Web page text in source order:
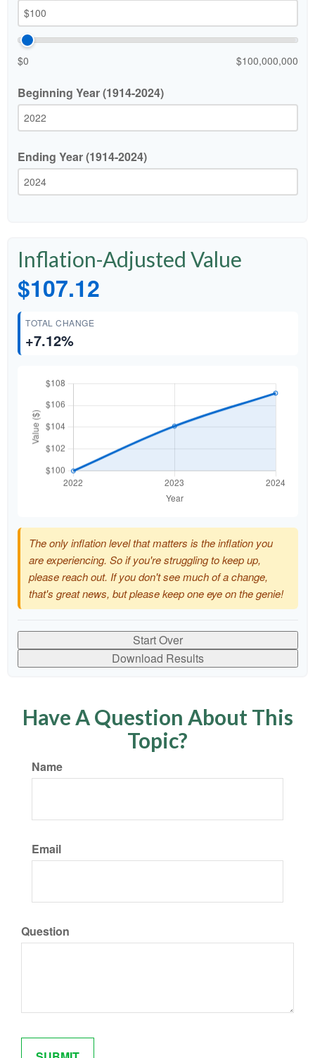
$0 $100,000,000
Beginning Year (1914-2024)
Ending Year (1914-2024)
Inflation-Adjusted Value
$107.12
TOTAL CHANGE
+7.12%
The only inflation level that matters is the inflation you
are experiencing. So if you're struggling to keep up,
please reach out. If you don't see much of a change,
that's great news, but please keep one eye on the genie!
Start Over
Download Results
Have A Question About This
Topic?
Name
Email
Question